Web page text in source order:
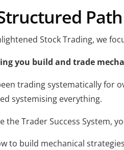
Stock Trading, we
you build and trade
trading systematically for
systemising everything.
the Trader Success System,
to build mechanical